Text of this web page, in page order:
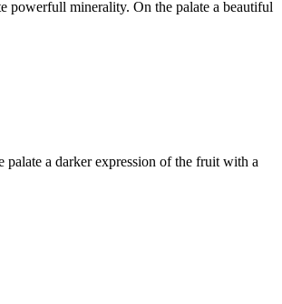
powerfull minerality. On the palate a beautiful
palate a darker expression of the fruit with a